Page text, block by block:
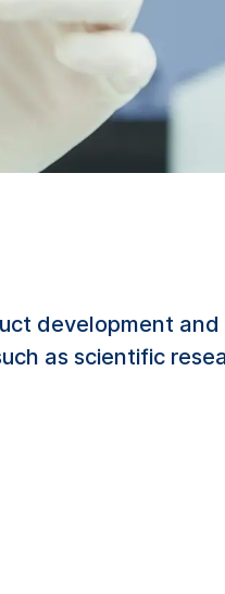
development
as scientific